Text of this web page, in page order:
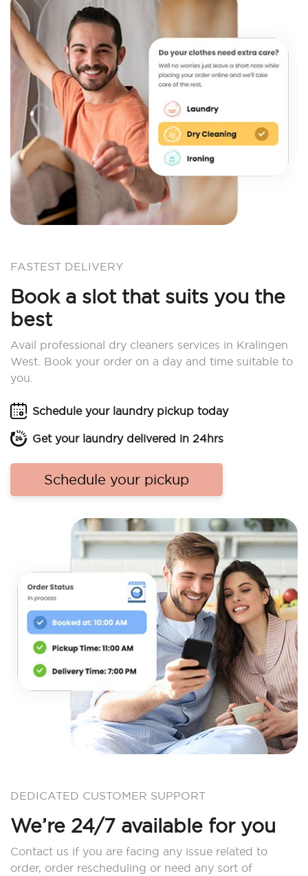
FASTEST DELIVERY
Book a slot that suits you the
best
Avail professional dry cleaners services in Kralingen
West. Book your order on a day and time suitable to
you.
Schedule your laundry pickup today
Get your laundry delivered in 24hrs
Schedule your pickup
DEDICATED CUSTOMER SUPPORT
We’re 24/7 available for you
Contact us if you are facing any issue related to
order, order rescheduling or need any sort of